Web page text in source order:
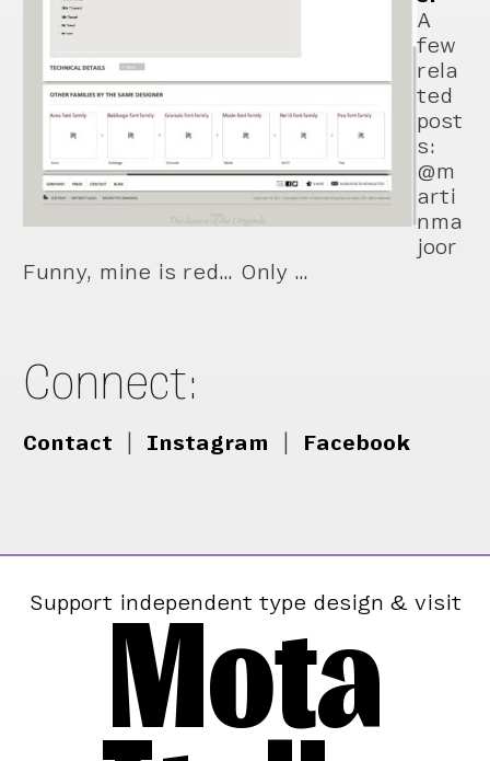
A
few
rela
ted
post
s:
@m
arti
nma
joor
Funny, mine is red… Only …
Connect:
Contact Instagram Facebook
Support independent type design & visit
Mota